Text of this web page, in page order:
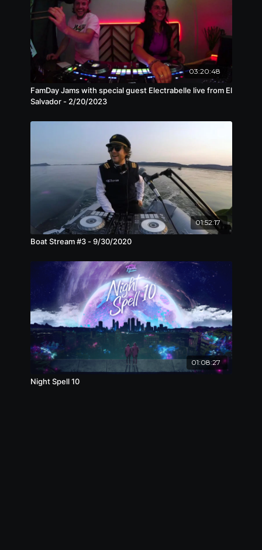
03:20:48
FamDay Jams with special guest Electrabelle live from El
Salvador - 2/20/2023
01:52:17
Boat Stream #3 - 9/30/2020
01:08:27
Night Spell 10